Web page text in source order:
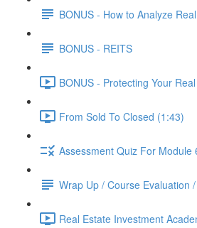
BONUS - How to Analyze
BONUS - REITS
BONUS - Protecting Your
From Sold To Closed (1:43)
Assessment Quiz For Module
Wrap Up / Course Evaluation
Real Estate Investment